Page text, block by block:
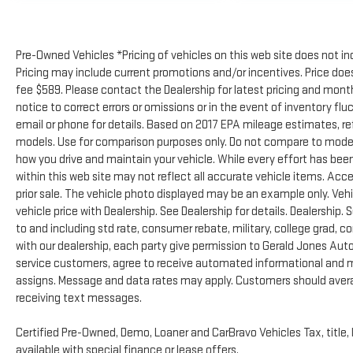
Pre-Owned Vehicles *Pricing of vehicles on this web site does not
Pricing may include current promotions and/or incentives. Price
fee $589. Please contact the Dealership for latest pricing and
notice to correct errors or omissions or in the event of inventory
email or phone for details. Based on 2017 EPA mileage
models. Use for comparison purposes only. Do not compare to
how you drive and maintain your vehicle. While every effort has
within this web site may not reflect all accurate vehicle items.
prior sale. The vehicle photo displayed may be an example only.
vehicle price with Dealership. See Dealership for details.
to and including std rate, consumer rebate, military, college grad,
with our dealership, each party give permission to Gerald Jones
service customers, agree to receive automated informational and
assigns. Message and data rates may apply. Customers should
receiving text messages.
Certified Pre-Owned, Demo, Loaner and CarBravo Vehicles Tax,